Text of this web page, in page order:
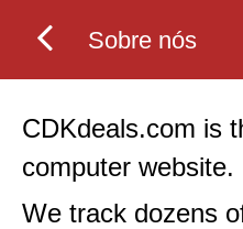
Sobre nós
CDKdeals.com is
computer website.
We track dozens